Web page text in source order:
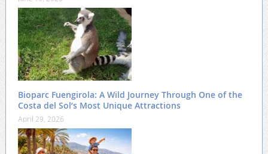
Bioparc Fuengirola: A Wild Journey Through One of the
Costa del Sol’s Most Unique Attractions
April 29, 2026